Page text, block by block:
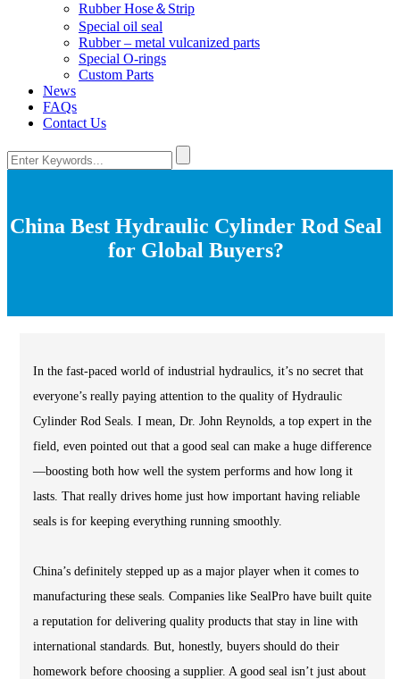
Rubber Hose＆Strip
Special oil seal
Rubber – metal vulcanized parts
Special O-rings
Custom Parts
News
FAQs
Contact Us
China Best Hydraulic Cylinder Rod Seal
for Global Buyers?
In the fast-paced world of industrial hydraulics, it’s no secret that
everyone’s really paying attention to the quality of Hydraulic
Cylinder Rod Seals. I mean, Dr. John Reynolds, a top expert in the
field, even pointed out that a good seal can make a huge difference
—boosting both how well the system performs and how long it
lasts. That really drives home just how important having reliable
seals is for keeping everything running smoothly.
China’s definitely stepped up as a major player when it comes to
manufacturing these seals. Companies like SealPro have built quite
a reputation for delivering quality products that stay in line with
international standards. But, honestly, buyers should do their
homework before choosing a supplier. A good seal isn’t just about